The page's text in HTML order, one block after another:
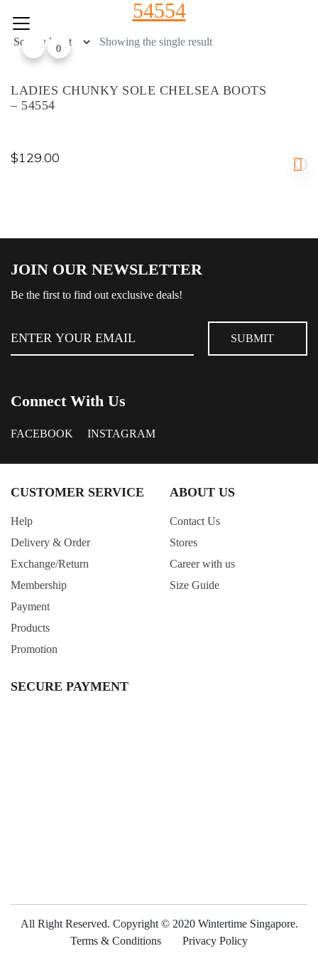
content
0
Showing the single result
54554
LADIES CHUNKY SOLE CHELSEA BOOTS
– 54554
$129.00
JOIN OUR NEWSLETTER
Be the first to find out exclusive deals!
Connect With Us
FACEBOOK INSTAGRAM
CUSTOMER SERVICE
Help
Delivery & Order
Exchange/Return
Membership
Payment
Products
Promotion
ABOUT US
Contact Us
Stores
Career with us
Size Guide
SECURE PAYMENT
All Right Reserved. Copyright © 2020 Wintertime Singapore.
Terms & Conditions
Privacy Policy